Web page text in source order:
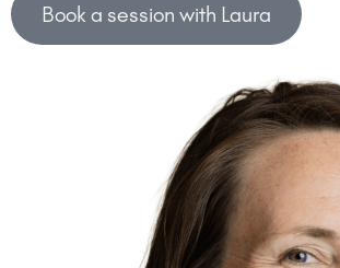
Book a session with Laura